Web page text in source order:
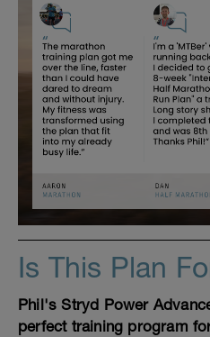
Is This Plan
Phil's Stryd Power
perfect training program